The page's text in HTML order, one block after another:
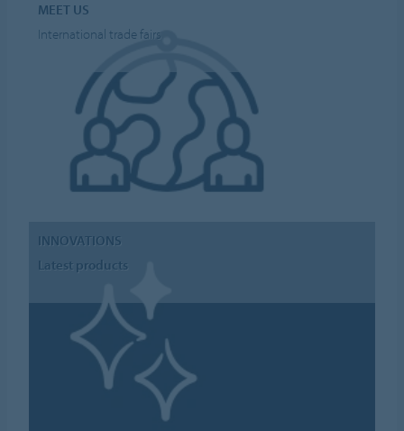
MEET US
International trade fairs
INNOVATIONS
Latest products